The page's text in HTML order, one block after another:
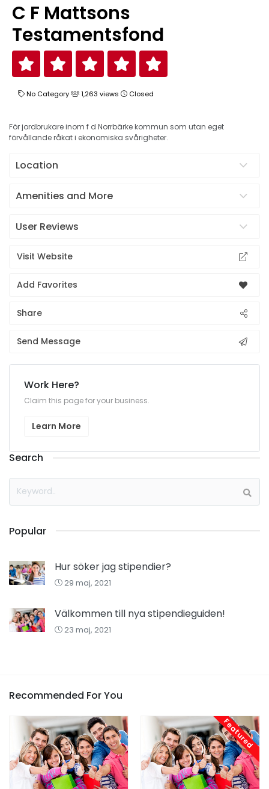
C F Mattsons
Testamentsfond
No Category 1,263 views Closed
För jordbrukare inom f d Norrbärke kommun som utan eget
förvållande råkat i ekonomiska svårigheter.
Location
Amenities and More
User Reviews
Visit Website
Add Favorites
Share
Send Message
Work Here?
Claim this page for your business.
Learn More
Search
Popular
Hur söker jag stipendier?
29 maj, 2021
Välkommen till nya stipendieguiden!
23 maj, 2021
Recommended For You
Featured